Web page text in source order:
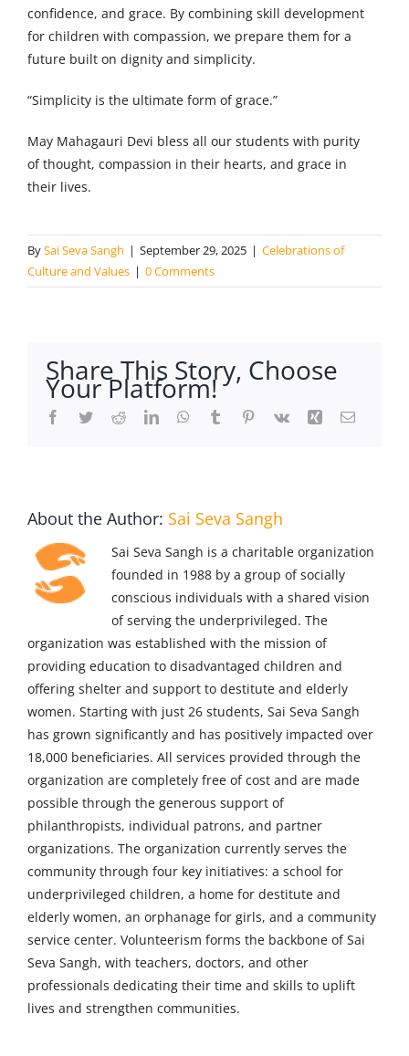
confidence, and grace. By combining skill development
for children with compassion, we prepare them for a
future built on dignity and simplicity.
“Simplicity is the ultimate form of grace.”
May Mahagauri Devi bless all our students with purity
of thought, compassion in their hearts, and grace in
their lives.
BySai Seva Sangh | September 29, 2025 | Celebrations of
Culture and Values | 0 Comments
Share This Story, Choose
Your Platform!
Facebook
TwitterRedditLinkedInWhatsApp
Tumblr Pinterest
Vk Xing Email
About the Author: Sai Seva Sangh
Sai Seva Sangh is a charitable organization
founded in 1988 by a group of socially
conscious individuals with a shared vision
of serving the underprivileged. The
organization was established with the mission of
providing education to disadvantaged children and
offering shelter and support to destitute and elderly
women. Starting with just 26 students, Sai Seva Sangh
has grown significantly and has positively impacted over
18,000 beneficiaries. All services provided through the
organization are completely free of cost and are made
possible through the generous support of
philanthropists, individual patrons, and partner
organizations. The organization currently serves the
community through four key initiatives: a school for
underprivileged children, a home for destitute and
elderly women, an orphanage for girls, and a community
service center. Volunteerism forms the backbone of Sai
Seva Sangh, with teachers, doctors, and other
professionals dedicating their time and skills to uplift
lives and strengthen communities.